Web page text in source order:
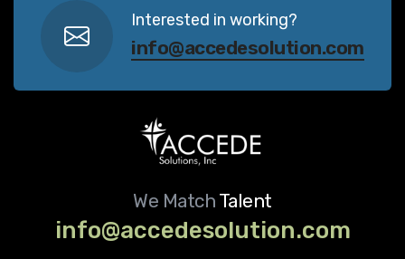
Interested in working?
info@accedesolution.com
We Match Talent
info@accedesolution.com